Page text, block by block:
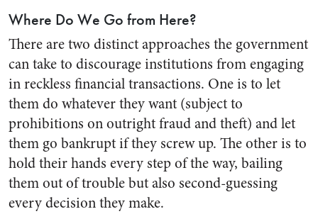
Where Do We Go from Here?
There are two distinct approaches the government
can take to discourage institutions from engaging
in reckless financial transactions. One is to let
them do whatever they want (subject to
prohibitions on outright fraud and theft) and let
them go bankrupt if they screw up. The other is to
hold their hands every step of the way, bailing
them out of trouble but also second-guessing
every decision they make.